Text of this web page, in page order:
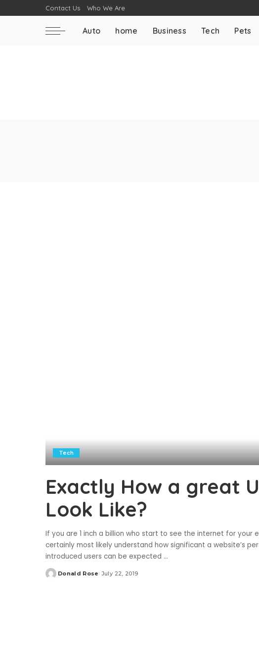
Contact Us Who We Are
Auto home Business Tech Pets
Tech
Exactly How a great
Look Like?
If you are 1 inch a billion who start to see the internet for
certainly most likely understand how significant a website’s
introduced users can be expected ...
Posted
Donald Rose July 22, 2019